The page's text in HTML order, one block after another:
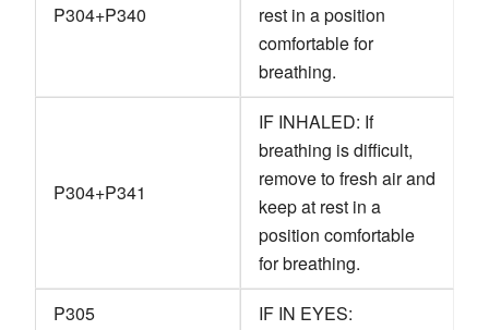
P304+P340
rest in a position
comfortable for
breathing.
P304+P341
IF INHALED: If
breathing is difficult,
remove to fresh air and
keep at rest in a
position comfortable
for breathing.
P305
IF IN EYES: